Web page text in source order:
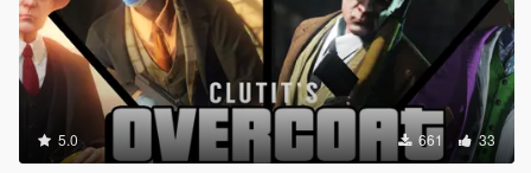
5.0 661 33